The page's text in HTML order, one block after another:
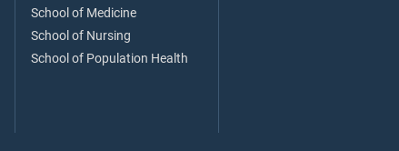
School of Medicine
School of Nursing
School of Population Health